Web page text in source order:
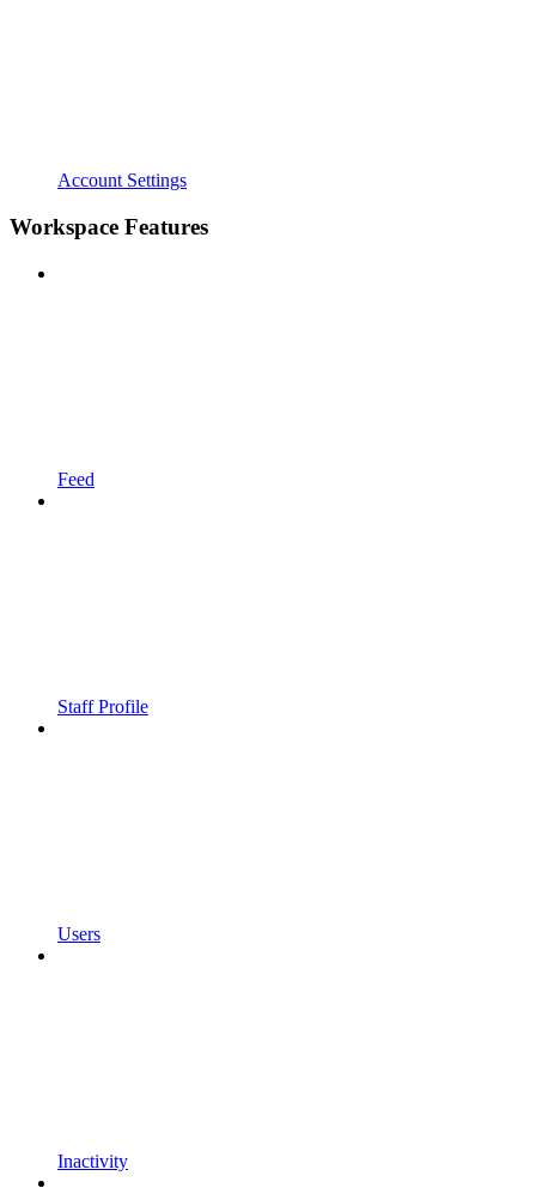
Account Settings
Workspace Features
Feed
Staff Profile
Users
Inactivity